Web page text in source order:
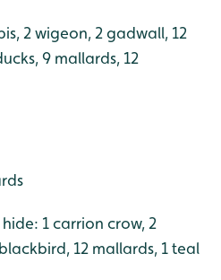
2 wigeon, 2 gadwall, 12
9 mallards, 12
1 carrion crow, 2
12 mallards, 1 teal